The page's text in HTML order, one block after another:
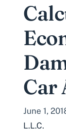
Car
June 1,
L.L.C.